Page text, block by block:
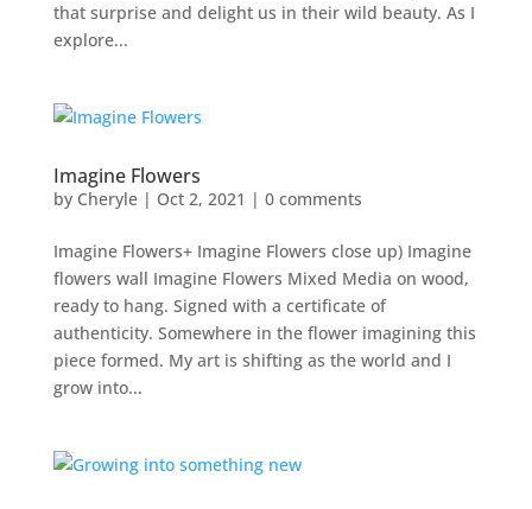
that surprise and delight us in their wild beauty. As I
explore...
Imagine Flowers
by Cheryle| Oct 2, 2021 | 0 comments
Imagine Flowers+ Imagine Flowers close up) Imagine
flowers wall Imagine Flowers Mixed Media on wood,
ready to hang. Signed with a certificate of
authenticity. Somewhere in the flower imagining this
piece formed. My art is shifting as the world and I
grow into...